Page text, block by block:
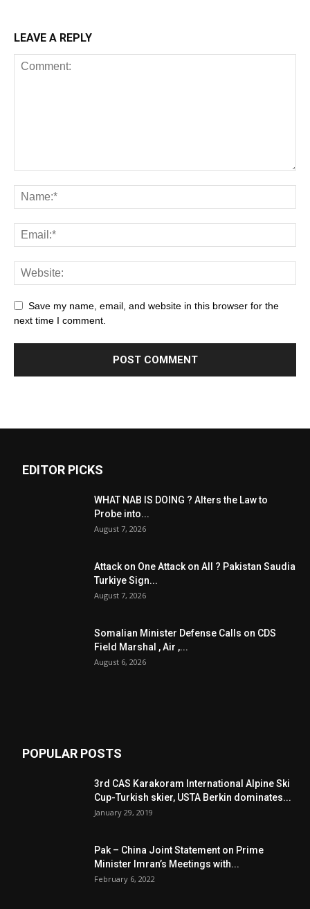
LEAVE A REPLY
Save my name, email, and website in this browser for the
next time I comment.
EDITOR PICKS
WHAT NAB IS DOING ? Alters the Law to
Probe into...
August 7, 2026
Attack on One Attack on All ? Pakistan Saudia
Turkiye Sign...
August 7, 2026
Somalian Minister Defense Calls on CDS
Field Marshal , Air ,...
August 6, 2026
POPULAR POSTS
3rd CAS Karakoram International Alpine Ski
Cup-Turkish skier, USTA Berkin dominates...
January 29, 2019
Pak – China Joint Statement on Prime
Minister Imran’s Meetings with...
February 6, 2022